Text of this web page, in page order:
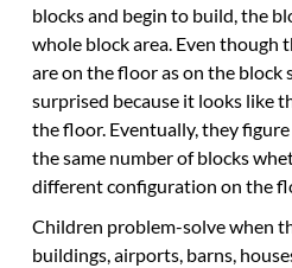
blocks and begin to build, the
whole block area. Even though
are on the floor as on the block
surprised because it looks like
the floor. Eventually, they
the same number of blocks
different configuration on the
Children problem-solve when
buildings, airports, barns,